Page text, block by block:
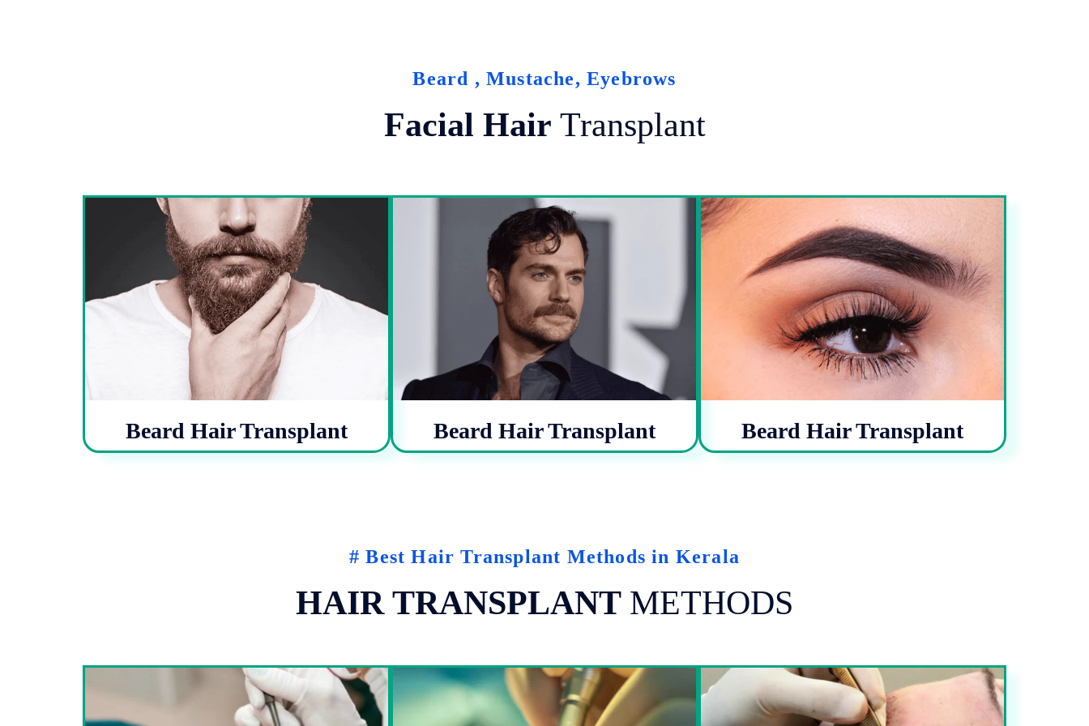
Beard , Mustache, Eyebrows
Facial Hair Transplant
Beard Hair Transplant Beard Hair Transplant Beard Hair Transplant
# Best Hair Transplant Methods in Kerala
HAIR TRANSPLANT METHODS